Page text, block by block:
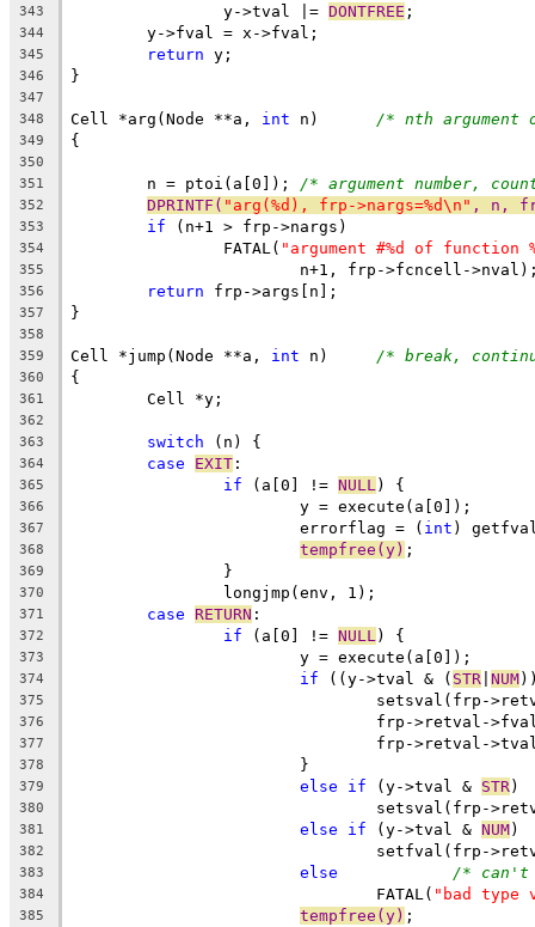
343
		y->tval |=
DONTFREE ;
344
	y->fval = x->fval;
345 return y;
346 }
347
348
Cell *arg(Node **a, int /* nth
349 {
350
351
/* argument number,
352 DPRINTF( "arg(%d), frp->nargs=%d\n" , n,
353 if (n+1 > frp->nargs)
354
		FATAL(
"argument #%d of function
355
n+1, frp->fcncell-
356 return frp->args[n];
357 }
358
359
Cell *jump(Node **a, int /* break,
360 {
361
	Cell *y;
362
363
switch (n) {
364 case EXIT :
365 if (a[0] != NULL ) {
366
			y = execute(a[0]);
367
			errorflag = (
int )
368 tempfree(y) ;
369
		}
370
		longjmp(env, 1);
371 case RETURN :
372 if (a[0] != NULL ) {
373
			y = execute(a[0]);
374 if ((y->tval & ( STR NUM
375
setsval(frp-
376
frp->retval-
377
frp->retval-
378
			}
379 else if (y->tval & STR)
380
setsval(frp-
381 else if (y->tval & NUM)
382
setfval(frp-
383 else /* can't
384
				FATAL(
"bad type
385 tempfree(y) ;